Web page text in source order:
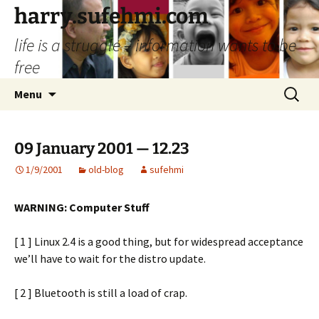
Skip
content
harry.sufehmi.com
life is a struggle – information wants to be
free
Menu
Search
for:
09 January 2001 — 12.23
1/9/2001 old-blog sufehmi
WARNING: Computer Stuff
[ 1 ] Linux 2.4 is a good thing, but for widespread acceptance
we’ll have to wait for the distro update.
[ 2 ] Bluetooth is still a load of crap.